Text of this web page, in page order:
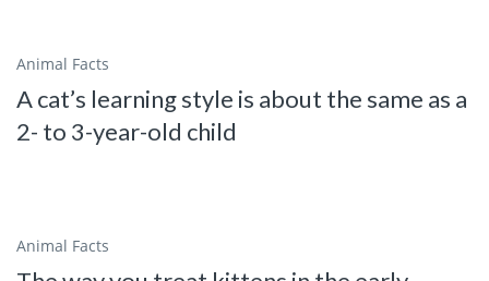
Animal Facts
A cat’s learning style is about the same as a
2- to 3-year-old child
Animal Facts